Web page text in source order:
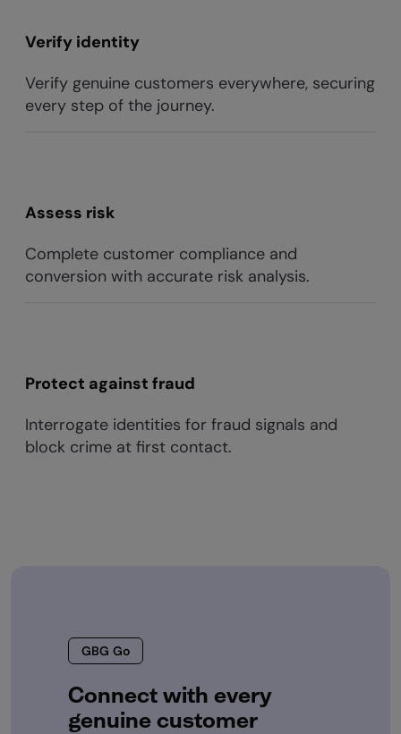
Verify identity
Verify genuine customers everywhere, securing
every step of the journey.
Assess risk
Complete customer compliance and
conversion with accurate risk analysis.
Protect against fraud
Interrogate identities for fraud signals and
block crime at first contact.
GBG Go
Connect with every
genuine customer